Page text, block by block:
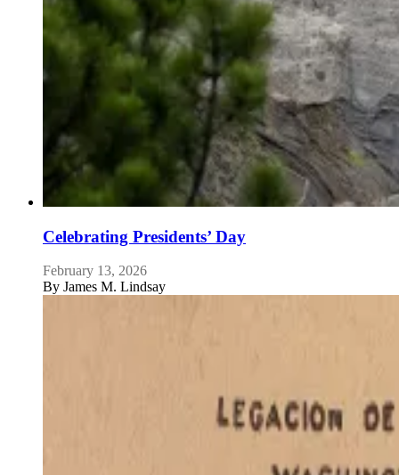
Celebrating Presidents’ Day
February 13, 2026
By James M. Lindsay